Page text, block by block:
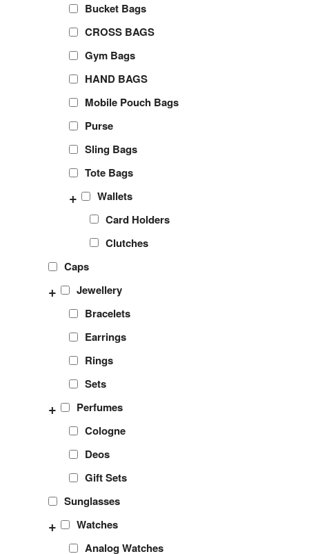
Bucket Bags
CROSS BAGS
Gym Bags
HAND BAGS
Mobile Pouch Bags
Purse
Sling Bags
Tote Bags
Wallets
+
Card Holders
Clutches
Caps
Jewellery
+
Bracelets
Earrings
Rings
Sets
Perfumes
+
Cologne
Deos
Gift Sets
Sunglasses
Watches
+
Analog Watches